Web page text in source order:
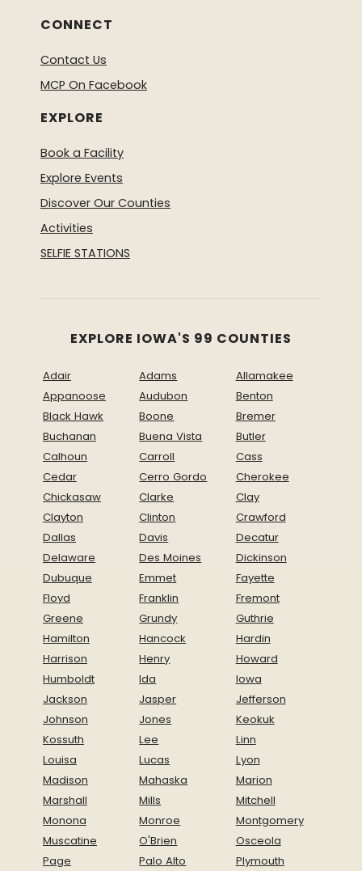
CONNECT
Contact Us
MCP On Facebook
EXPLORE
Book a Facility
Explore Events
Discover Our Counties
Activities
SELFIE STATIONS
EXPLORE IOWA'S 99 COUNTIES
Adair Adams
Allamakee
Appanoose
Audubon
Benton
Black Hawk
Boone
Bremer
Buchanan
Buena Vista
Butler
Calhoun
Carroll
Cass
Cedar
Cerro Gordo
Cherokee
Chickasaw
Clarke
Clay
Clayton
Clinton
Crawford
Dallas
Davis
Decatur
Delaware
Des Moines
Dickinson
Dubuque
Emmet
Fayette
Floyd
Franklin
Fremont
Greene
Grundy
Guthrie
Hamilton
Hancock
Hardin
Harrison
Henry
Howard
Humboldt
Ida
Iowa
Jackson
Jasper
Jefferson
Johnson
Jones
Keokuk
Kossuth
Lee
Linn
Louisa
Lucas
Lyon
Madison
Mahaska
Marion
Marshall
Mills
Mitchell
Monona
Monroe
Montgomery
Muscatine
O'Brien
Osceola
Page
Palo Alto Plymouth